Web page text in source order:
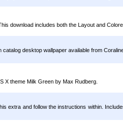
download includes both the Layout and
desktop wallpaper available from
X theme Milk Green by Max Rudberg.
extra and follow the instructions within.